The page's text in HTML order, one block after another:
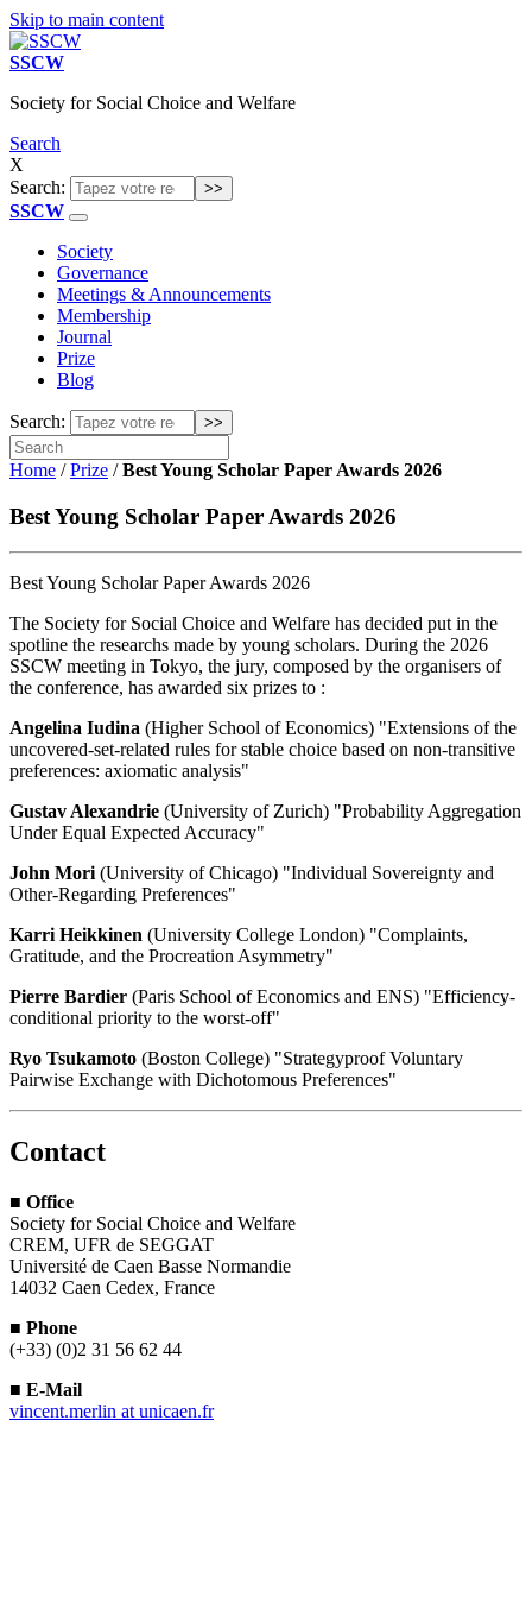
Skip to main content
SSCW
Society for Social Choice and Welfare
Search
X
Search:
SSCW
Society
Governance
Meetings & Announcements
Membership
Journal
Prize
Blog
Search:
Home /Prize /Best Young Scholar Paper Awards 2026
Best Young Scholar Paper Awards 2026
Best Young Scholar Paper Awards 2026
The Society for Social Choice and Welfare has decided put in the
spotline the researchs made by young scholars. During the 2026
SSCW meeting in Tokyo, the jury, composed by the organisers of
the conference, has awarded six prizes to :
Angelina Iudina (Higher School of Economics) "Extensions of the
uncovered-set-related rules for stable choice based on non-transitive
preferences: axiomatic analysis"
Gustav Alexandrie (University of Zurich) "Probability Aggregation
Under Equal Expected Accuracy"
John Mori(University of Chicago) "Individual Sovereignty and
Other-Regarding Preferences"
Karri Heikkinen (University College London) "Complaints,
Gratitude, and the Procreation Asymmetry"
Pierre Bardier (Paris School of Economics and ENS) "Efficiency-
conditional priority to the worst-off"
Ryo Tsukamoto (Boston College) "Strategyproof Voluntary
Pairwise Exchange with Dichotomous Preferences"
Contact
■ Office
Society for Social Choice and Welfare
CREM, UFR de SEGGAT
Université de Caen Basse Normandie
14032 Caen Cedex, France
■ Phone
(+33) (0)2 31 56 62 44
■ E-Mail
vincent.merlin at unicaen.fr